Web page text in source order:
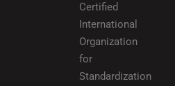
Certified
International
Organization
for
Standardization